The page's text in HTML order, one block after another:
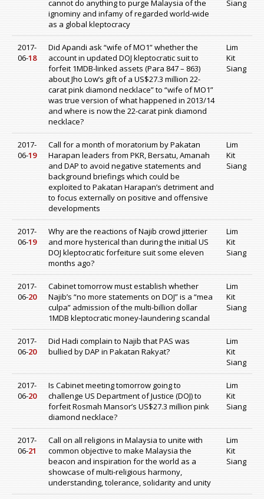
cannot do anything to purge Malaysia of the
ignominy and infamy of regarded world-wide
as a global kleptocracy
Siang
2017-
06-18
Did Apandi ask “wife of MO1” whether the
account in updated DOJ kleptocratic suit to
forfeit 1MDB-linked assets (Para 847 – 863)
about Jho Low’s gift of a US$27.3 million 22-
carat pink diamond necklace” to “wife of MO1”
was true version of what happened in 2013/14
and where is now the 22-carat pink diamond
necklace?
Lim
Kit
Siang
2017-
06-19
Call for a month of moratorium by Pakatan
Harapan leaders from PKR, Bersatu, Amanah
and DAP to avoid negative statements and
background briefings which could be
exploited to Pakatan Harapan’s detriment and
to focus externally on positive and offensive
developments
Lim
Kit
Siang
2017-
06-19
Why are the reactions of Najib crowd jitterier
and more hysterical than during the initial US
DOJ kleptocratic forfeiture suit some eleven
months ago?
Lim
Kit
Siang
2017-
06-20
Cabinet tomorrow must establish whether
Najib’s “no more statements on DOJ” is a “mea
culpa” admission of the multi-billion dollar
1MDB kleptocratic money-laundering scandal
Lim
Kit
Siang
2017-
06-20
Did Hadi complain to Najib that PAS was
bullied by DAP in Pakatan Rakyat?
Lim
Kit
Siang
2017-
06-20
Is Cabinet meeting tomorrow going to
challenge US Department of Justice (DOJ) to
forfeit Rosmah Mansor’s US$27.3 million pink
diamond necklace?
Lim
Kit
Siang
2017-
06-21
Call on all religions in Malaysia to unite with
common objective to make Malaysia the
beacon and inspiration for the world as a
showcase of multi-religious harmony,
understanding, tolerance, solidarity and unity
Lim
Kit
Siang